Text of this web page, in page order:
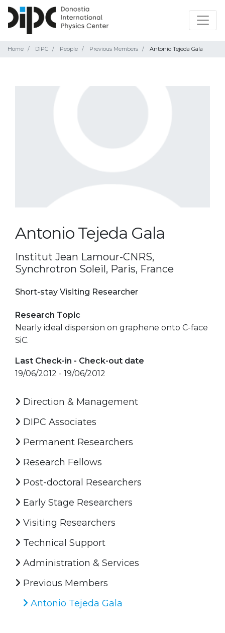
Home DIPC People Previous Members Antonio Tejeda Gala
Antonio Tejeda Gala
Institut Jean Lamour-CNRS,
Synchrotron Soleil, Paris, France
Short-stay Visiting Researcher
Research Topic
Nearly ideal dispersion on graphene onto C-face
SiC.
Last Check-in - Check-out date
19/06/2012 - 19/06/2012
Direction & Management
DIPC Associates
Permanent Researchers
Research Fellows
Post-doctoral Researchers
Early Stage Researchers
Visiting Researchers
Technical Support
Administration & Services
Previous Members
Antonio Tejeda Gala